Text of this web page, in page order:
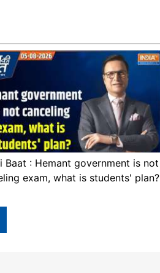
Baat : Hemant government is not
exam, what is students' plan?